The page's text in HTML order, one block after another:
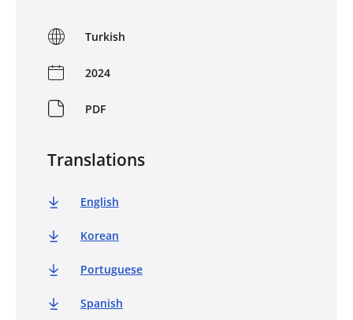
Turkish
2024
PDF
Translations
English
Korean
Portuguese
Spanish